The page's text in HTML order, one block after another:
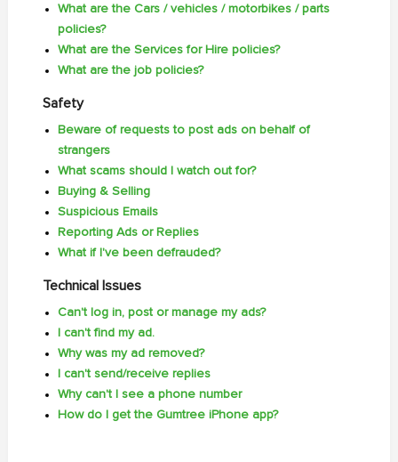
What are the Cars / vehicles / motorbikes / parts
policies?
What are the Services for Hire policies?
What are the job policies?
Safety
Beware of requests to post ads on behalf of
strangers
What scams should I watch out for?
Buying & Selling
Suspicious Emails
Reporting Ads or Replies
What if I've been defrauded?
Technical Issues
Can't log in, post or manage my ads?
I can't find my ad.
Why was my ad removed?
I can't send/receive replies
Why can't I see a phone number
How do I get the Gumtree iPhone app?